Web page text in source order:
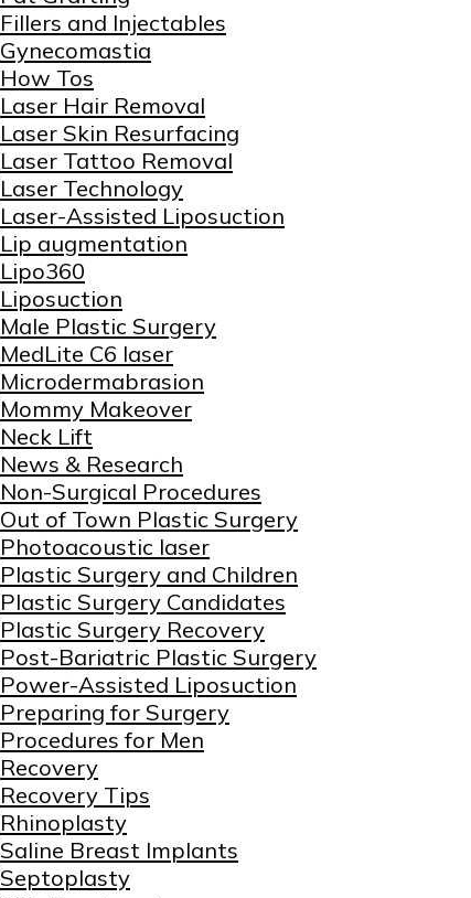
Fillers and Injectables
Gynecomastia
How Tos
Laser Hair Removal
Laser Skin Resurfacing
Laser Tattoo Removal
Laser Technology
Laser-Assisted Liposuction
Lip augmentation
Lipo360
Liposuction
Male Plastic Surgery
MedLite C6 laser
Microdermabrasion
Mommy Makeover
Neck Lift
News & Research
Non-Surgical Procedures
Out of Town Plastic Surgery
Photoacoustic laser
Plastic Surgery and Children
Plastic Surgery Candidates
Plastic Surgery Recovery
Post-Bariatric Plastic Surgery
Power-Assisted Liposuction
Preparing for Surgery
Procedures for Men
Recovery
Recovery Tips
Rhinoplasty
Saline Breast Implants
Septoplasty